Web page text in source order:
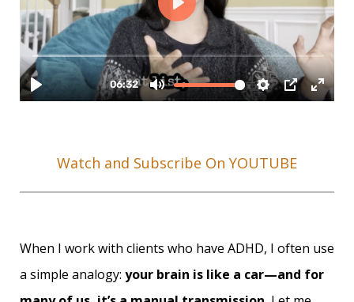
Watch and Subscribe On YOUTUBE
When I work with clients who have ADHD, I often use
a simple analogy: your brain is like a car—and for